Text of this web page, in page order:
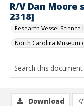
R/V Dan Moore
2318]
Research Vessel Science
North Carolina Museum
Download